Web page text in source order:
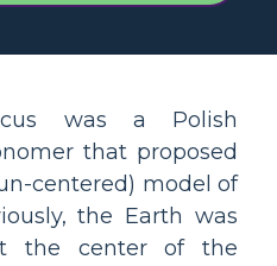
was a Polish
that proposed
centered) model of
the Earth was
the center of the